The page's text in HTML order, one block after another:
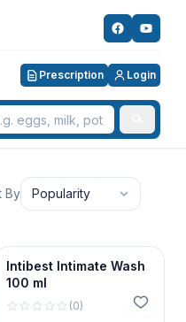
Prescription Login
By Popularity
Intibest Intimate Wash
100 ml
(0)